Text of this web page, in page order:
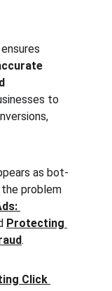
to
as bot-
problem
Protecting
.
Click